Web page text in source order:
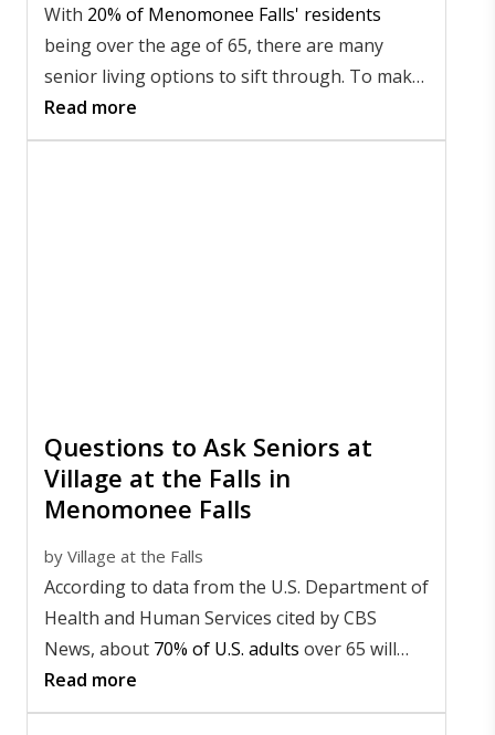
With 20% of Menomonee Falls' residents
being over the age of 65, there are many
senior living options to sift through. To make
sure you're happy during your retirement,
you want to find a community that suits your
Read more
Questions to Ask Seniors at
Village at the Falls in
Menomonee Falls
by Village at the Falls
According to data from the U.S. Department of
Health and Human Services cited by CBS
News, about 70% of U.S. adults over 65 will
need long-term care at some point in their
lives.
Read more